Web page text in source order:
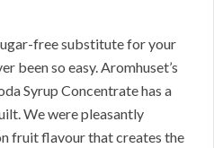
free substitute for your
been so easy. Aromhuset’s
Syrup Concentrate has a
We were pleasantly
fruit flavour that creates the